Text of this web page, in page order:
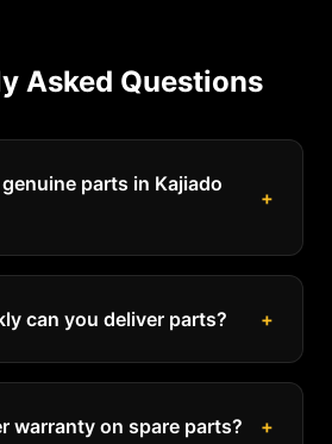
Asked Questions
parts in Kajiado
+
can you deliver parts? +
warranty on spare parts? +